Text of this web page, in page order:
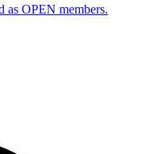
as OPEN members.